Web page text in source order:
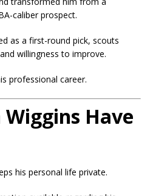
caliber prospect.
as a first-round pick, scouts
willingness to improve.
professional career.
Wiggins Have
his personal life private.